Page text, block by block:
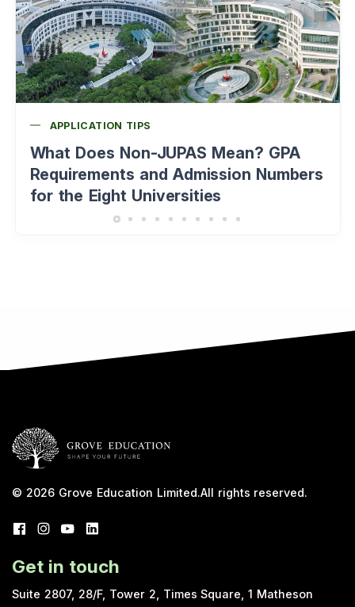
APPLICATION TIPS
What Does Non-JUPAS Mean? GPA
Requirements and Admission Numbers
for the Eight Universities
© 2026 Grove Education Limited.All rights reserved.
Get in touch
Suite 2807, 28/F, Tower 2, Times Square, 1 Matheson